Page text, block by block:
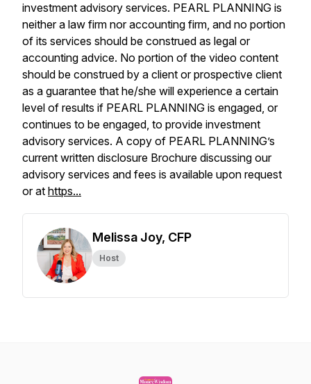
investment advisory services. PEARL PLANNING is
neither a law firm nor accounting firm, and no portion
of its services should be construed as legal or
accounting advice. No portion of the video content
should be construed by a client or prospective client
as a guarantee that he/she will experience a certain
level of results if PEARL PLANNING is engaged, or
continues to be engaged, to provide investment
advisory services. A copy of PEARL PLANNING’s
current written disclosure Brochure discussing our
advisory services and fees is available upon request
or at https...
Melissa Joy, CFP
Host